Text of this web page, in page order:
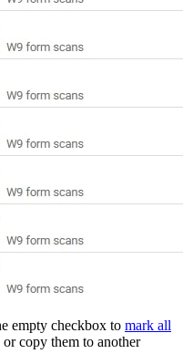
empty checkbox to mark all
copy them to another